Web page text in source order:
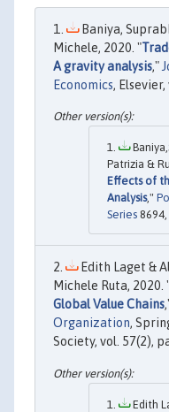
Baniya,
Michele, 2020. "
A gravity analysis,"
Economics, Elsevier,
Patrizia &
Effects of
Analysis,"
Series
Edith Laget &
Michele Ruta, 2020.
Global Value Chains
Organization,
Society, vol. 57(2),
Edith